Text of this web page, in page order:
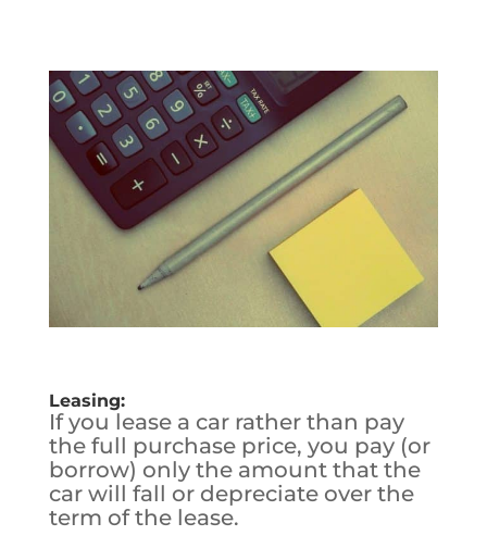
Leasing:
If you lease a car rather than pay
the full purchase price, you pay (or
borrow) only the amount that the
car will fall or depreciate over the
term of the lease.